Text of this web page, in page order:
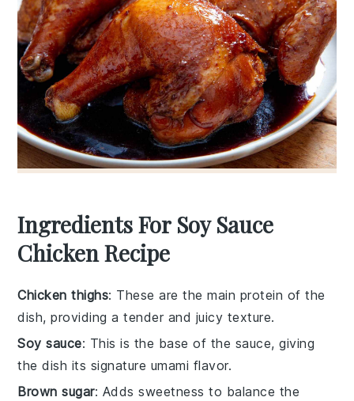
Ingredients For Soy Sauce
Chicken Recipe
Chicken thighs: These are the main protein of the
dish, providing a tender and juicy texture.
Soy sauce: This is the base of the sauce, giving
the dish its signature umami flavor.
Brown sugar: Adds sweetness to balance the